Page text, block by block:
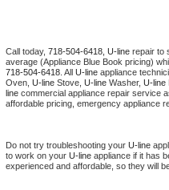
U-line Repair
Viking Repair
Wolf Repair
Call today, 718-504-6418, U-line repair to
average (Appliance Blue Book pricing)
718-504-6418 . All U-line appliance
Oven, U-line Stove, U-line Washer, U-line
line commercial appliance repair service
affordable pricing, emergency appliance
Do not try troubleshooting your U-line
to work on your U-line appliance if it has
experienced and affordable, so they will